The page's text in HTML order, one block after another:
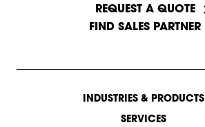
REQUEST A QUOTE
FIND SALES PARTNER
INDUSTRIES & PRODUCTS
SERVICES